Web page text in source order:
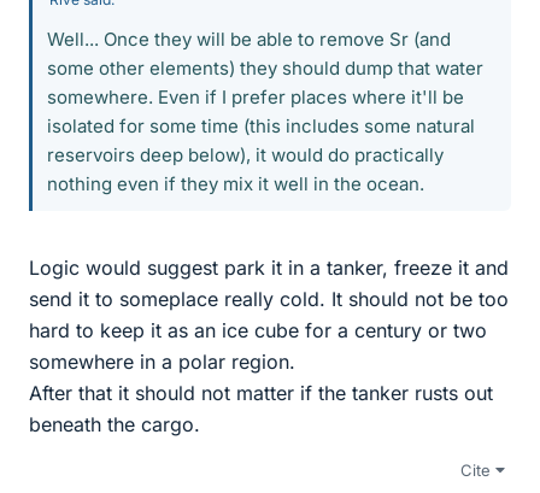
Well... Once they will be able to remove Sr (and
some other elements) they should dump that water
somewhere. Even if I prefer places where it'll be
isolated for some time (this includes some natural
reservoirs deep below), it would do practically
nothing even if they mix it well in the ocean.
Logic would suggest park it in a tanker, freeze it and
send it to someplace really cold. It should not be too
hard to keep it as an ice cube for a century or two
somewhere in a polar region.
After that it should not matter if the tanker rusts out
beneath the cargo.
Cite